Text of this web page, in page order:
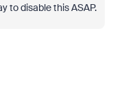
to disable this ASAP.